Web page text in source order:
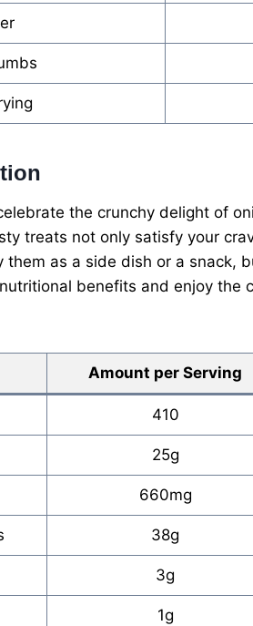
the crunchy delight of
treats not only satisfy your
them as a side dish or a snack,
benefits and enjoy the
Amount per Serving
410
25g
660mg
38g
3g
1g